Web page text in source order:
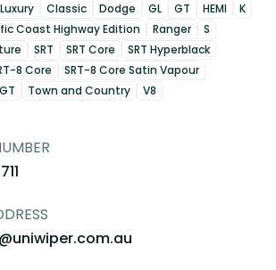
Classic Dodge GL GT HEMI
K
Coast Highway Edition Ranger
S
SRT SRT Core
SRT Hyperblack
8 Core
SRT-8 Core Satin Vapour
Town and Country V8